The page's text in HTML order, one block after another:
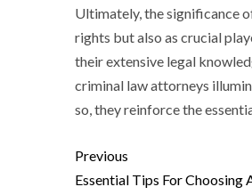
Ultimately, the significance
rights but also as crucial
their extensive legal
criminal law attorneys
so, they reinforce the
Previous
Essential Tips For Choosing